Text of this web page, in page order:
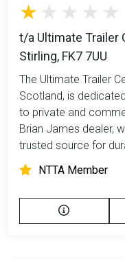
t/a Ultimate Trailer
Stirling, FK7 7UU
The Ultimate Trailer
Scotland, is
to private and
Brian James dealer,
trusted source for
NTTA Member